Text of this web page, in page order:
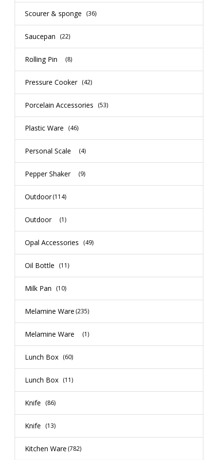
Scourer & sponge (36)
Saucepan (22)
Rolling Pin (8)
Pressure Cooker (42)
Porcelain Accessories (53)
Plastic Ware (46)
Personal Scale (4)
Pepper Shaker (9)
Outdoor(114)
Outdoor (1)
Opal Accessories (49)
Oil Bottle (11)
Milk Pan (10)
Melamine Ware (235)
Melamine Ware (1)
Lunch Box (60)
Lunch Box (11)
Knife (86)
Knife (13)
Kitchen Ware (782)